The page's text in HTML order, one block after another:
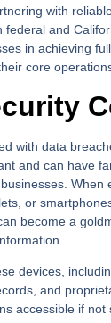
with
federal and
in achieving
core
with data
and can have
When
or
become a
devices,
and
accessible if not